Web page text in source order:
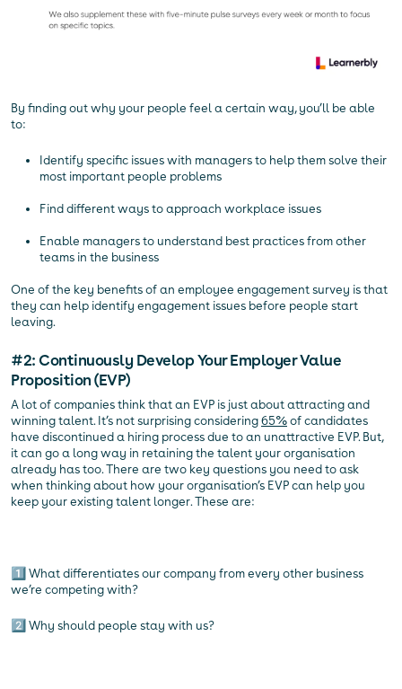
By finding out why your people feel a certain way, you’ll be able
to:
Identify specific issues with managers to help them solve their
most important people problems
Find different ways to approach workplace issues
Enable managers to understand best practices from other
teams in the business
One of the key benefits of an employee engagement survey is that
they can help identify engagement issues before people start
leaving.
#2: Continuously Develop Your Employer Value
Proposition (EVP)
A lot of companies think that an EVP is just about attracting and
winning talent. It’s not surprising considering65%of candidates
have discontinued a hiring process due to an unattractive EVP. But,
it can go a long way in retaining the talent your organisation
already has too. There are two key questions you need to ask
when thinking about how your organisation’s EVP can help you
keep your existing talent longer. These are:
1️⃣ What differentiates our company from every other business
we’re competing with?
2️⃣ Why should people stay with us?